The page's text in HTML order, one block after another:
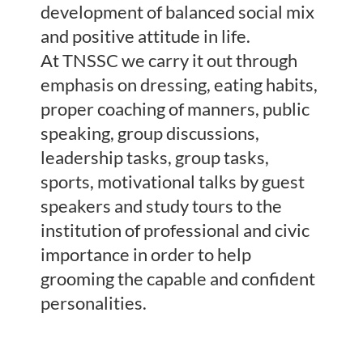
development of balanced social mix
and positive attitude in life.
At TNSSC we carry it out through
emphasis on dressing, eating habits,
proper coaching of manners, public
speaking, group discussions,
leadership tasks, group tasks,
sports, motivational talks by guest
speakers and study tours to the
institution of professional and civic
importance in order to help
grooming the capable and confident
personalities.